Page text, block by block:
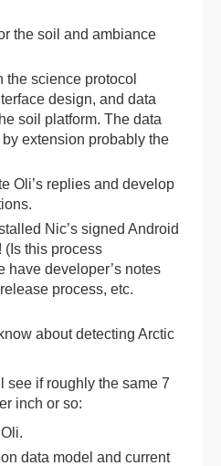
the soil and ambiance
the science protocol
design, and data
soil platform. The data
extension probably the
Oli’s replies and develop
Nic’s signed Android
(Is this process
have developer’s notes
process, etc.
about detecting Arctic
see if roughly the same 7
inch or so:
data model and current